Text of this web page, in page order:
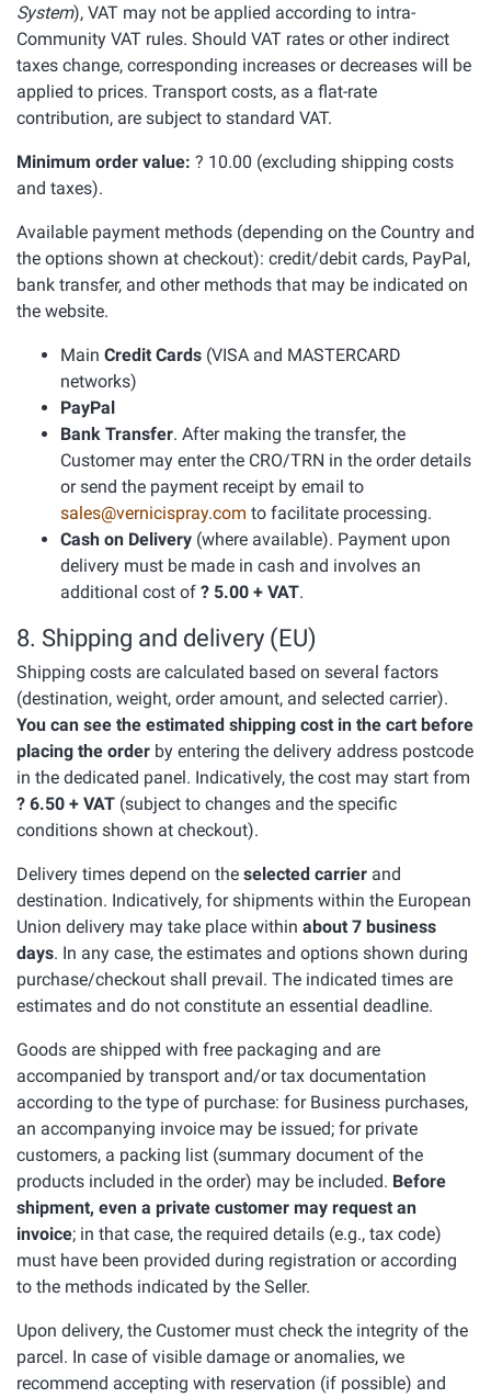
System), VAT may not be applied according to intra-
Community VAT rules. Should VAT rates or other indirect
taxes change, corresponding increases or decreases will be
applied to prices. Transport costs, as a flat-rate
contribution, are subject to standard VAT.
Minimum order value: ? 10.00 (excluding shipping costs
and taxes).
Available payment methods (depending on the Country and
the options shown at checkout): credit/debit cards, PayPal,
bank transfer, and other methods that may be indicated on
the website.
Main Credit Cards (VISA and MASTERCARD
networks)
PayPal
Bank Transfer. After making the transfer, the
Customer may enter the CRO/TRN in the order details
or send the payment receipt by email to
sales@vernicispray.com to facilitate processing.
Cash on Delivery (where available). Payment upon
delivery must be made in cash and involves an
additional cost of ? 5.00 + VAT.
8. Shipping and delivery (EU)
Shipping costs are calculated based on several factors
(destination, weight, order amount, and selected carrier).
You can see the estimated shipping cost in the cart before
placing the order by entering the delivery address postcode
in the dedicated panel. Indicatively, the cost may start from
? 6.50 + VAT (subject to changes and the specific
conditions shown at checkout).
Delivery times depend on the selected carrier and
destination. Indicatively, for shipments within the European
Union delivery may take place within about 7 business
days. In any case, the estimates and options shown during
purchase/checkout shall prevail. The indicated times are
estimates and do not constitute an essential deadline.
Goods are shipped with free packaging and are
accompanied by transport and/or tax documentation
according to the type of purchase: for Business purchases,
an accompanying invoice may be issued; for private
customers, a packing list (summary document of the
products included in the order) may be included. Before
shipment, even a private customer may request an
invoice; in that case, the required details (e.g., tax code)
must have been provided during registration or according
to the methods indicated by the Seller.
Upon delivery, the Customer must check the integrity of the
parcel. In case of visible damage or anomalies, we
recommend accepting with reservation (if possible) and